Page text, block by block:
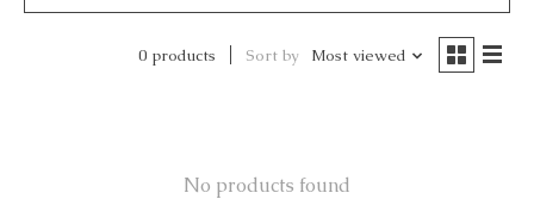
0 products Sort by Most viewed
No products found